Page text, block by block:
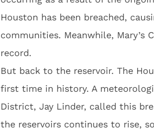
Houston has been breached,
communities. Meanwhile, Mary’s
record.
But back to the reservoir. The
first time in history. A
District, Jay Linder, called this
the reservoirs continues to rise,